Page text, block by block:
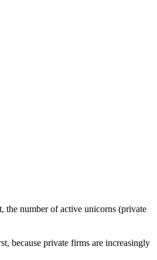
the number of active unicorns (private
because private firms are increasingly